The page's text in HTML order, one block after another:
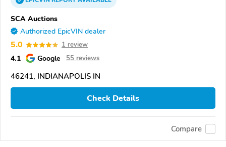
SCA Auctions
Authorized EpicVIN dealer
5.0 1 review
4.1 Google 55 reviews
46241, INDIANAPOLIS IN
Check Details
Compare